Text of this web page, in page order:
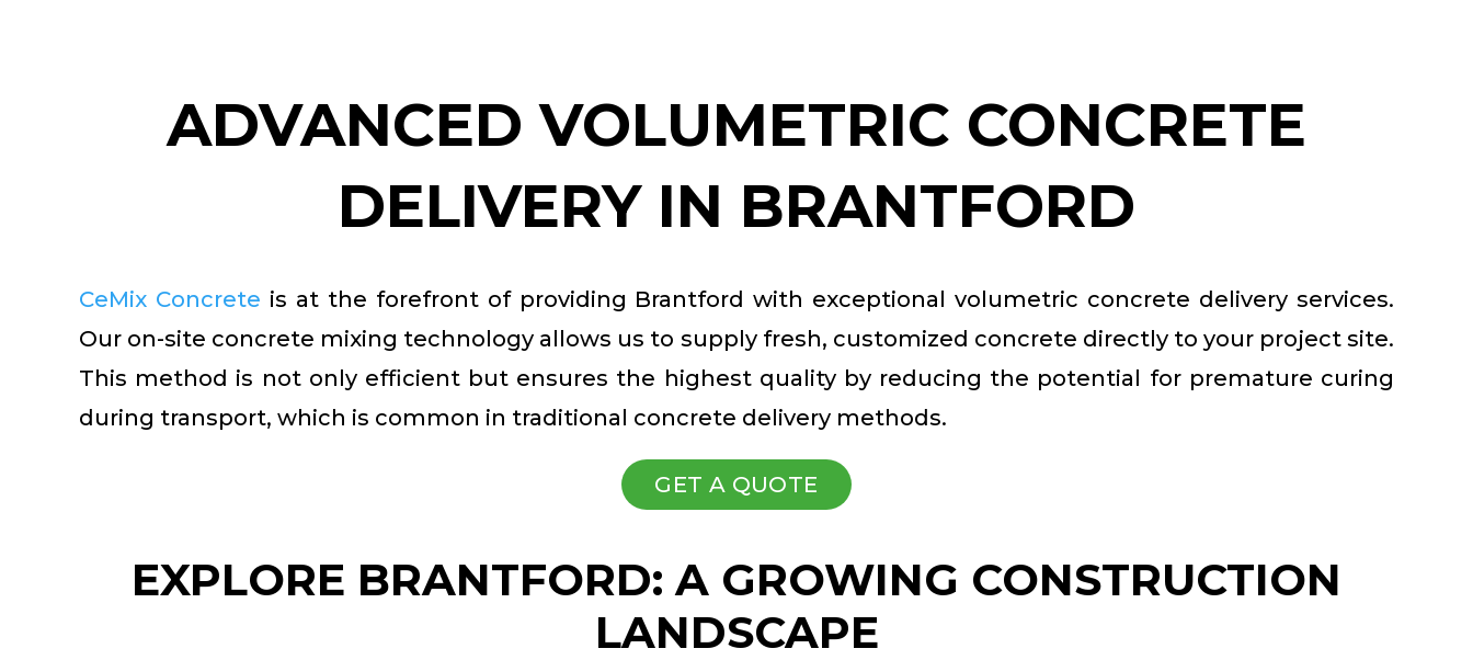
ADVANCED VOLUMETRIC CONCRETE
DELIVERY IN BRANTFORD
CeMix Concrete is at the forefront of providing Brantford with exceptional volumetric concrete delivery services.
Our on-site concrete mixing technology allows us to supply fresh, customized concrete directly to your project site.
This method is not only efficient but ensures the highest quality by reducing the potential for premature curing
during transport, which is common in traditional concrete delivery methods.
GET A QUOTE
EXPLORE BRANTFORD: A GROWING CONSTRUCTION
LANDSCAPE